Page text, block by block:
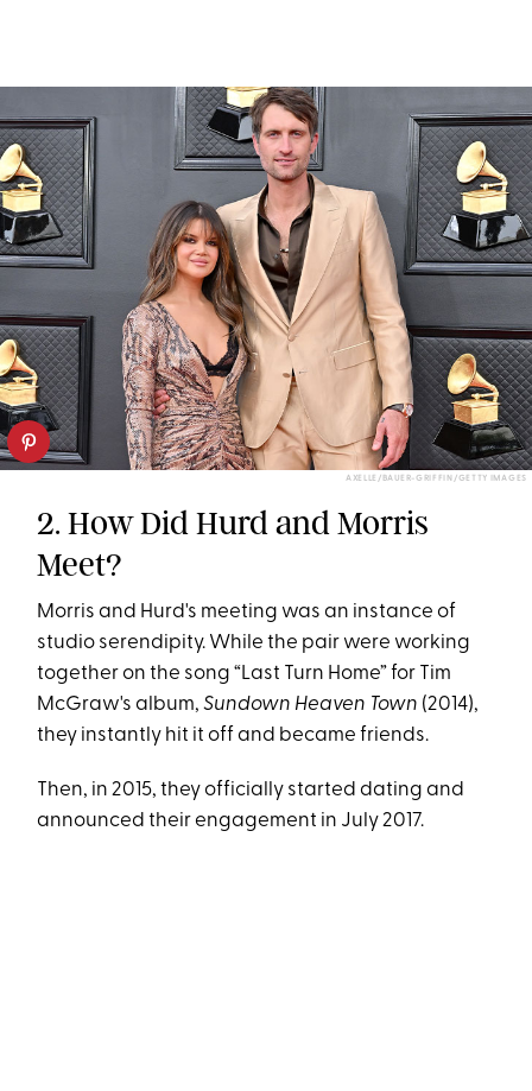
AXELLE/BAUER-GRIFFIN/GETTY IMAGES
2. How Did Hurd and Morris
Meet?
Morris and Hurd's meeting was an instance of
studio serendipity. While the pair were working
together on the song “Last Turn Home” for Tim
McGraw's album,Sundown Heaven Town (2014),
they instantly hit it off and became friends.
Then, in 2015, they officially started dating and
announced their engagement in July 2017.